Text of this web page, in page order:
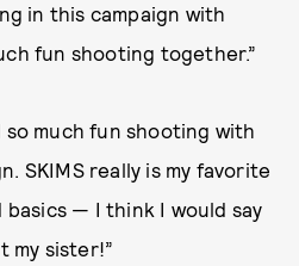
in this campaign with
fun shooting together.”
so much fun shooting with
SKIMS really is my favorite
basics — I think I would say
my sister!”